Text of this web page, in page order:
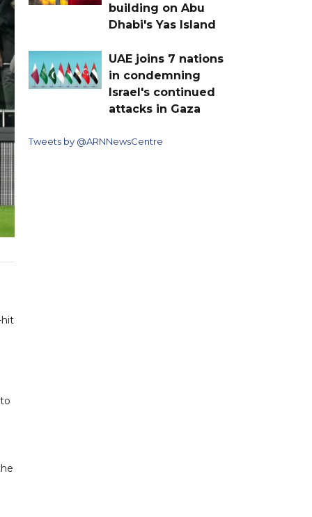
hit
building on Abu
Dhabi's Yas Island
UAE joins 7 nations
in condemning
Israel's continued
attacks in Gaza
Tweets by @ARNNewsCentre